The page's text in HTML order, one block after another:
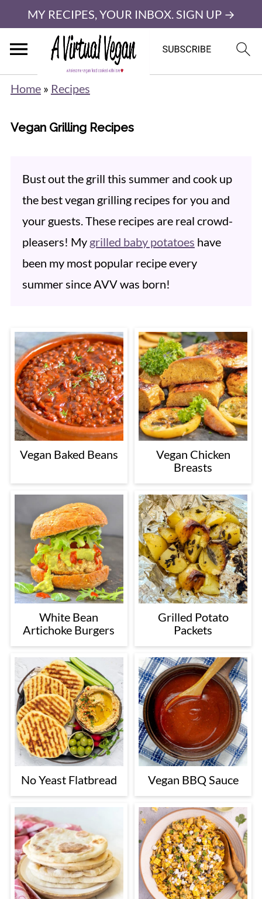
MY RECIPES, YOUR INBOX. SIGN UP →
Home» Recipes
Vegan Grilling Recipes
Bust out the grill this summer and cook up
the best vegan grilling recipes for you and
your guests. These recipes are real crowd-
pleasers! My grilled baby potatoes have
been my most popular recipe every
summer since AVV was born!
Vegan Baked Beans
Vegan Chicken
Breasts
White Bean
Artichoke Burgers
Grilled Potato
Packets
No Yeast Flatbread Vegan BBQ Sauce